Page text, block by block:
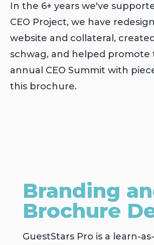
In the 6+ years we've
CEO Project, we have
website and collateral, created
schwag, and helped promote
annual CEO Summit with
this brochure.
Branding
Brochure
GuestStars Pro is a learn-